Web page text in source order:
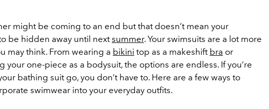
might be coming to an end but that doesn’t mean your
be hidden away until nextsummer. Your swimsuits are a lot more
may think. From wearing a bikini top as a makeshift bra or
your one-piece as a bodysuit, the options are endless. If you’re
bathing suit go, you don’t have to. Here are a few ways to
swimwear into your everyday outfits.